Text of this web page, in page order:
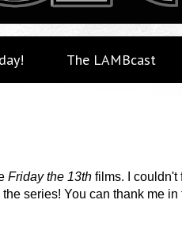
The LAMBcast
Friday the 13th films. I couldn't
series! You can thank me in